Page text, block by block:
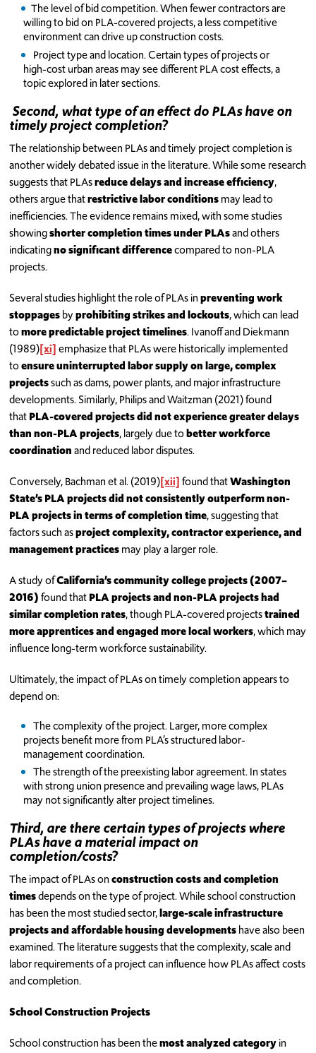
The level of bid competition. When fewer contractors are
willing to bid on PLA-covered projects, a less competitive
environment can drive up construction costs.
Project type and location. Certain types of projects or
high-cost urban areas may see different PLA cost effects, a
topic explored in later sections.
Second, what type of an effect do PLAs have on
timely project completion?
The relationship between PLAs and timely project completion is
another widely debated issue in the literature. While some research
suggests that PLAsreduce delays and increase efficiency,
others argue thatrestrictive labor conditionsmay lead to
inefficiencies. The evidence remains mixed, with some studies
showingshorter completion times under PLAsand others
indicatingno significant differencecompared to non-PLA
projects.
Several studies highlight the role of PLAs inpreventing work
stoppagesbyprohibiting strikes and lockouts, which can lead
tomore predictable project timelines. Ivanoff and Diekmann
(1989)[xi]emphasize that PLAs were historically implemented
toensure uninterrupted labor supply on large, complex
projectssuch as dams, power plants, and major infrastructure
developments. Similarly, Philips and Waitzman (2021) found
thatPLA-covered projects did not experience greater delays
than non-PLA projects, largely due tobetter workforce
coordinationand reduced labor disputes.
Conversely, Bachman et al. (2019)[xii]found thatWashington
State’s PLA projects did not consistently outperform non-
PLA projects in terms of completion time, suggesting that
factors such asproject complexity, contractor experience, and
management practicesmay play a larger role.
A study ofCalifornia’s community college projects (2007–
2016)found thatPLA projects and non-PLA projects had
similar completion rates, though PLA-covered projectstrained
more apprentices and engaged more local workers, which may
influence long-term workforce sustainability.
Ultimately, the impact of PLAs on timely completion appears to
depend on:
The complexity of the project. Larger, more complex
projects benefit more from PLA’s structured labor-
management coordination.
The strength of the preexisting labor agreement. In states
with strong union presence and prevailing wage laws, PLAs
may not significantly alter project timelines.
Third, are there certain types of projects where
PLAs have a material impact on
completion/costs?
The impact of PLAs onconstruction costs and completion
timesdepends on the type of project. While school construction
has been the most studied sector,large-scale infrastructure
projects and affordable housing developmentshave also been
examined. The literature suggests that the complexity, scale and
labor requirements of a project can influence how PLAs affect costs
and completion.
School Construction Projects
School construction has been themost analyzed categoryin